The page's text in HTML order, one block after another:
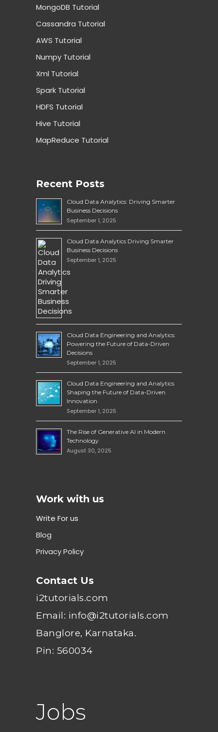
MongoDB Tutorial
Cassandra Tutorial
AWS Tutorial
Numpy Tutorial
Xml Tutorial
Spark Tutorial
HDFS Tutorial
Hive Tutorial
MapReduce Tutorial
Recent Posts
Cloud Data Analytics: Driving Smarter
Business Decisions
September 1, 2025
Cloud Data Analytics Driving Smarter
Business Decisions
September 1, 2025
Cloud Data Engineering and Analytics:
Powering the Future of Data-Driven
Decisions
September 1, 2025
Cloud Data Engineering and Analytics
Shaping the Future of Data-Driven
Innovation
September 1, 2025
The Rise of Generative AI in Modern
Technology
August 30, 2025
Work with us
Write For us
Blog
Privacy Policy
Contact Us
i2tutorials.com
Email: info@i2tutorials.com
Banglore, Karnataka.
Pin: 560034
Jobs